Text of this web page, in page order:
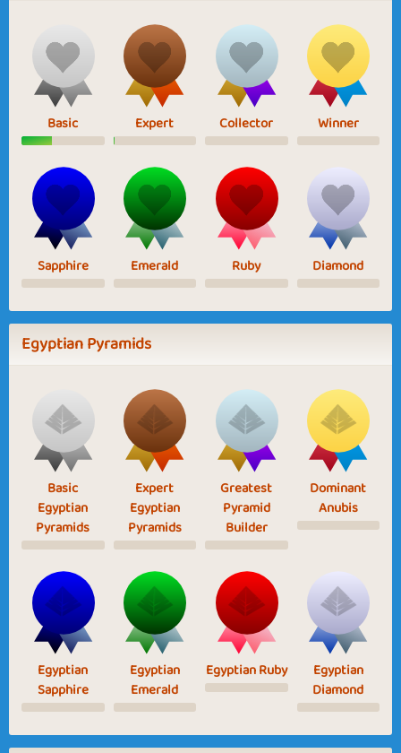
Basic Expert Collector Winner
Sapphire Emerald Ruby Diamond
Egyptian Pyramids
Basic
Egyptian
Pyramids
Expert
Egyptian
Pyramids
Greatest
Pyramid
Builder
Dominant
Anubis
Egyptian
Sapphire
Egyptian
Emerald
Egyptian Ruby
Egyptian
Diamond